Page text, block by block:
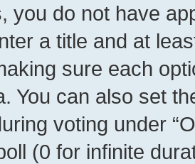
you do not have
a title and at
sure each
You can also set
voting under
(0 for infinite